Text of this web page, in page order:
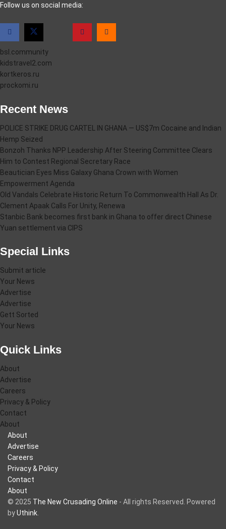
casino pinco
Follow us on social media:
bsl.community
kidstravel2.com
kortkeros.ru
prockomi.ru
Recent News
POLICE STRIKE DRUG CARTEL IN GHANA — US$7m Cocaine and Indian
Hemp Seized
Bonzoh Thanks NPP Leadership After Steering Committee Clears
Him to Contest Regional Secretary Race
Beautician Eyes Miss Galaxy Ghana Crown with Women
Empowerment Agenda
Old Vandals Celebrate Historic Return To Commonwealth Hall As Dr.
Clement Apaak Calls For Unity, Renewa
Stanbic Bank becomes first bank in Ghana to offer direct Chinese
Yuan settlement via CIPS
Special Links
Submit article
Your News
Advertise
Advertise
Gett Sorted
Your News
Quick Links
About
Advertise
Careers
Privacy & Policy
Contact
About
About
Advertise
Careers
Privacy & Policy
Contact
About
© 2025 The New Crusading Online - All rights Reserved. Powered
byUthink.